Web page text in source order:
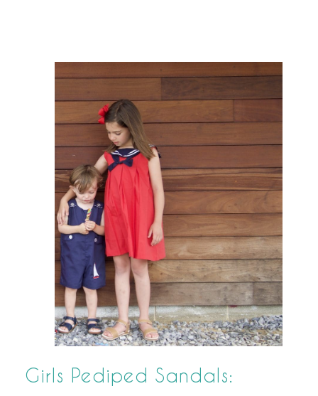
Girls Pediped Sandals: